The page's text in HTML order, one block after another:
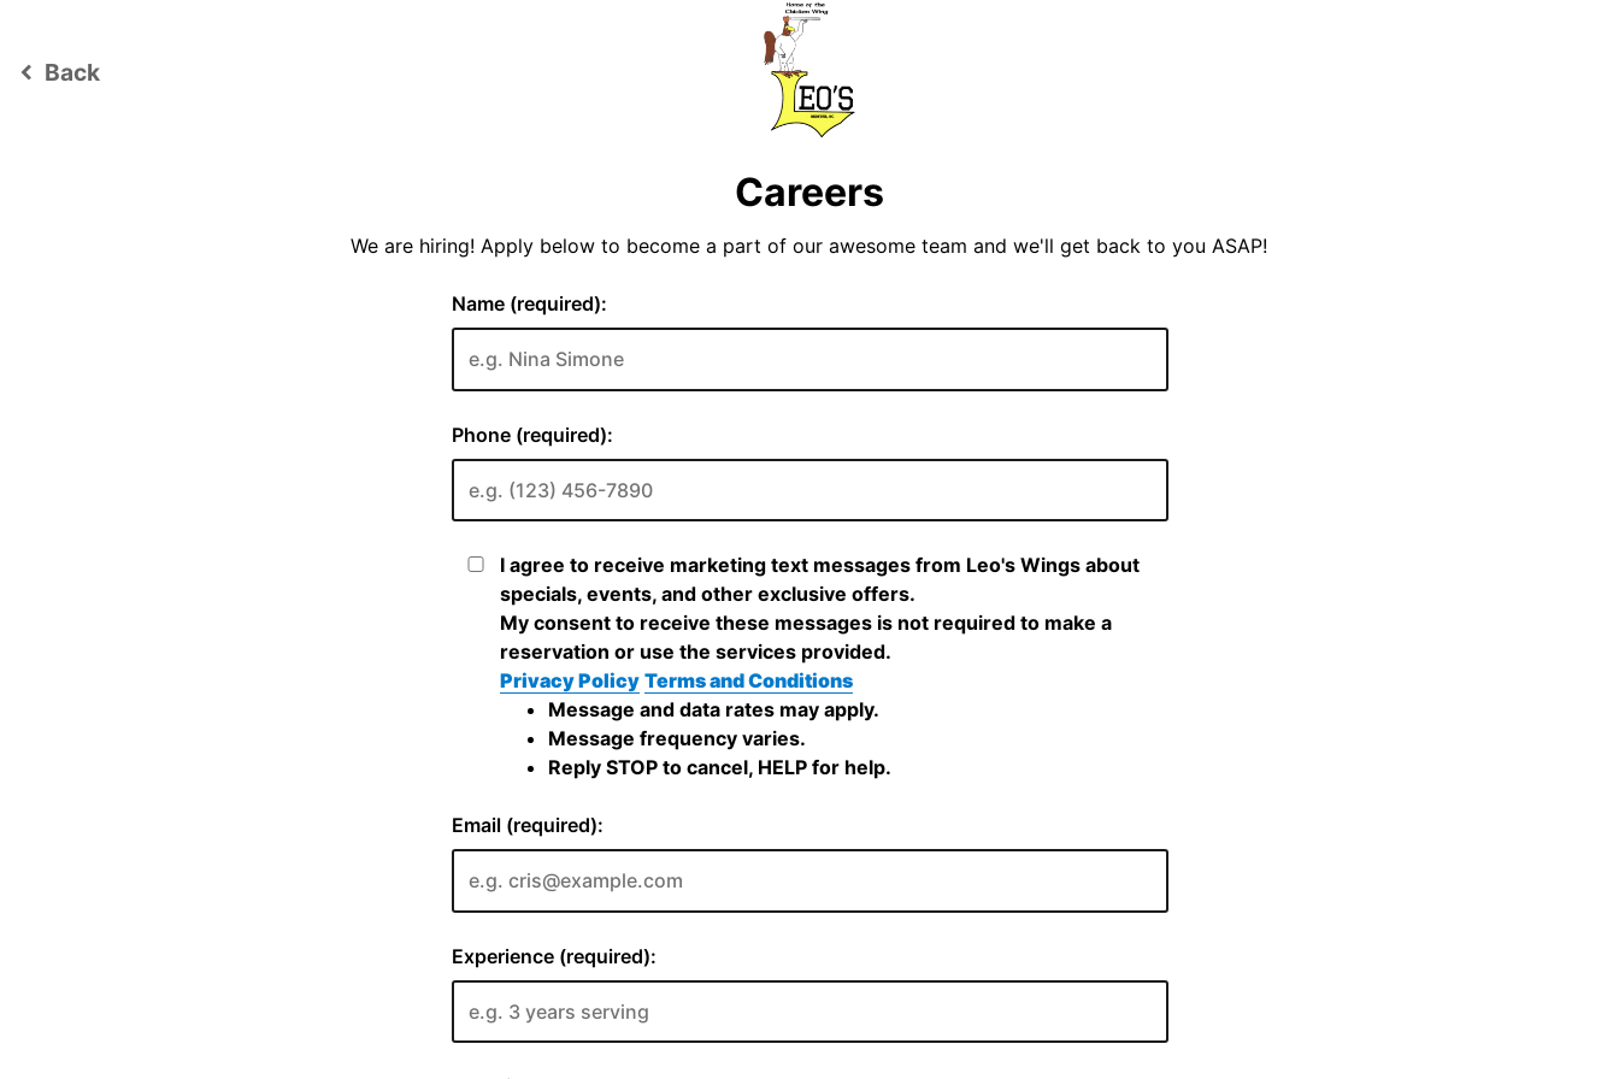
keyboard_arrow_left Back
Careers
We are hiring! Apply below to become a part of our awesome team and we'll get back to you ASAP!
Name (required):
Phone (required):
I agree to receive marketing text messages from Leo's Wings about
specials, events, and other exclusive offers.
My consent to receive these messages is not required to make a
reservation or use the services provided.
Privacy Policy Terms and Conditions
Message and data rates may apply.
Message frequency varies.
Reply STOP to cancel, HELP for help.
Email (required):
Experience (required):